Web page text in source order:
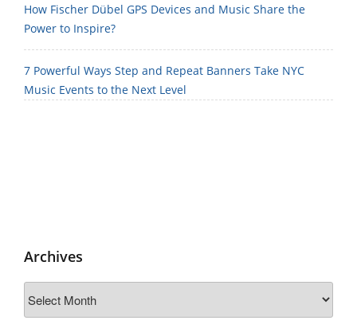
How Fischer Dübel GPS Devices and Music Share the
Power to Inspire?
7 Powerful Ways Step and Repeat Banners Take NYC
Music Events to the Next Level
Archives